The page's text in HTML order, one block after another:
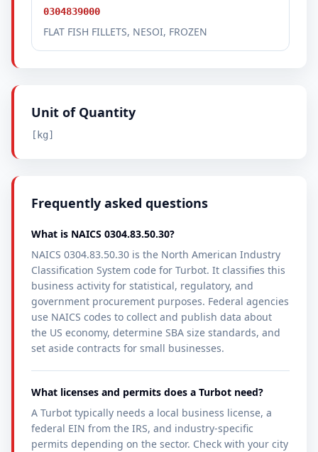
0304839000
FLAT FISH FILLETS, NESOI, FROZEN
Unit of Quantity
[kg]
Frequently asked questions
What is NAICS 0304.83.50.30?
NAICS 0304.83.50.30 is the North American Industry
Classification System code for Turbot. It classifies this
business activity for statistical, regulatory, and
government procurement purposes. Federal agencies
use NAICS codes to collect and publish data about
the US economy, determine SBA size standards, and
set aside contracts for small businesses.
What licenses and permits does a Turbot need?
A Turbot typically needs a local business license, a
federal EIN from the IRS, and industry-specific
permits depending on the sector. Check with your city